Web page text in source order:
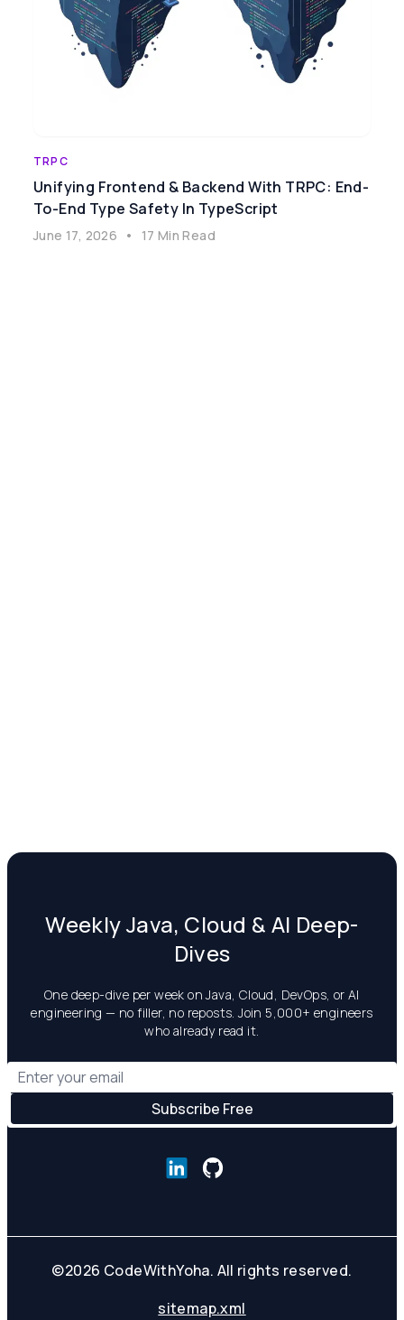
TRPC
Unifying Frontend & Backend With TRPC: End-
To-End Type Safety In TypeScript
June 17, 2026 • 17 Min Read
Weekly Java, Cloud & AI Deep-
Dives
One deep-dive per week on Java, Cloud, DevOps, or AI
engineering — no filler, no reposts. Join 5,000+ engineers
who already read it.
©2026 CodeWithYoha. All rights reserved.
sitemap.xml